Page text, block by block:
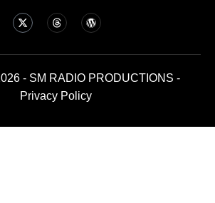
- SM RADIO PRODUCTIONS -
Privacy Policy